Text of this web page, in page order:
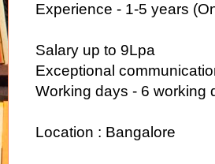
Experience - 1-5 years
Salary up to 9Lpa
Exceptional
Working days - 6 working
Location : Bangalore